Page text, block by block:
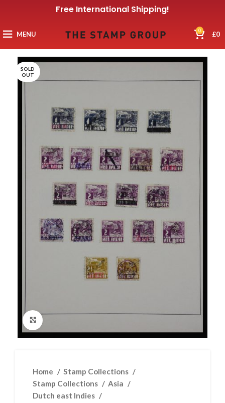
Free International Shipping!
MENU 0 £0
SOLD
OUT
Home
Stamp Collections
Stamp Collections
Asia
Dutch east Indies